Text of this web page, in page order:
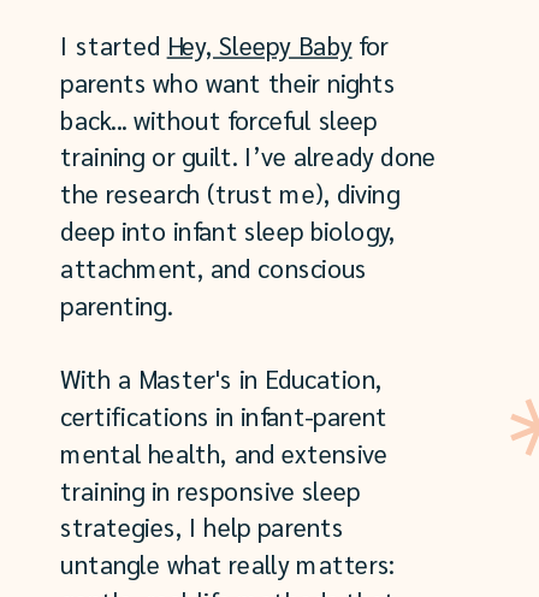
I started Hey, Sleepy Babyfor
parents who want their nights
back... without forceful sleep
training or guilt. I’ve already done
the research (trust me), diving
deep into infant sleep biology,
attachment, and conscious
parenting.
With a Master's in Education,
certifications in infant-parent
mental health, and extensive
training in responsive sleep
strategies, I help parents
untangle what really matters: